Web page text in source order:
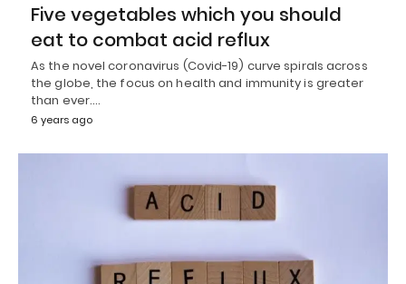
Five vegetables which you should
eat to combat acid reflux
As the novel coronavirus (Covid-19) curve spirals across
the globe, the focus on health and immunity is greater
than ever.…
6 years ago